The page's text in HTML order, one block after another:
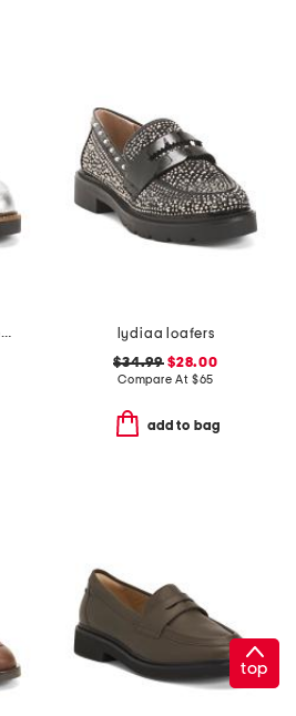
leather waterproof penny loafers
lydiaa loafers
$34.99 $28.00
Compare At $65
add to bag
top